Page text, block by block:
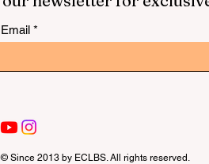
Email
© Since 2013 by ECLBS. All rights reserved.